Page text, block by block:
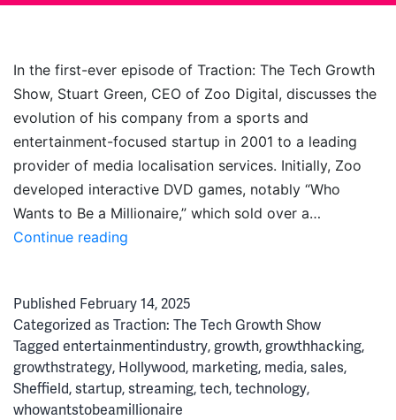
In the first-ever episode of Traction: The Tech Growth
Show, Stuart Green, CEO of Zoo Digital, discusses the
evolution of his company from a sports and
entertainment-focused startup in 2001 to a leading
provider of media localisation services. Initially, Zoo
developed interactive DVD games, notably “Who
Wants to Be a Millionaire,” which sold over a…
Continue reading
Zoo
Broke
the
Mould
for
Published February 14, 2025
Categorized as Traction: The Tech Growth Show
Tagged entertainmentindustry,growth,growthhacking,
growthstrategy, Hollywood, marketing, media,sales,
Sheffield,startup,streaming,tech,technology,
whowantstobeamillionaire